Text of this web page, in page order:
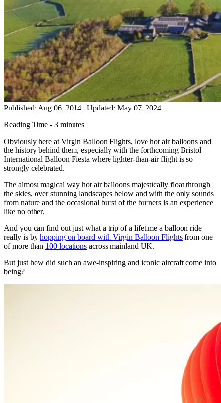
Published: Aug 06, 2014 | Updated: May 07, 2024
Reading Time - 3 minutes
Obviously here at Virgin Balloon Flights, love hot air balloons and
the history behind them, especially with the forthcoming Bristol
International Balloon Fiesta where lighter-than-air flight is so
strongly celebrated.
The almost magical way hot air balloons majestically float through
the skies, over stunning landscapes below and with the only sounds
from nature and the occasional burst of the burners is an experience
like no other.
And you can find out just what a trip of a lifetime a balloon ride
really is by hopping on board with Virgin Balloon Flights from one
of more than 100 locations across mainland UK.
But just how did such an awe-inspiring and iconic aircraft come into
being?